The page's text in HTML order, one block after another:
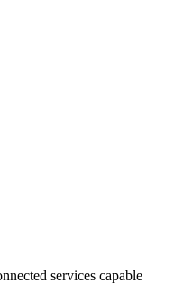
services capable